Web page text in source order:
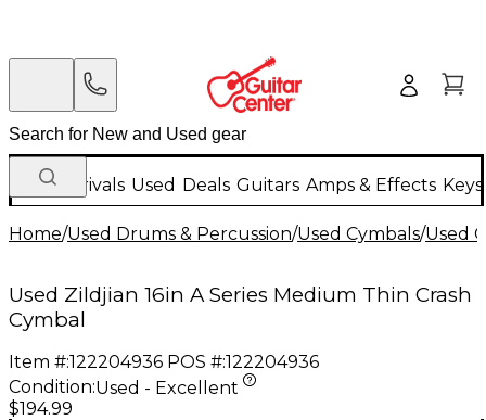
New Arrivals Used Deals Guitars Amps & Effects
Home/Used Drums & Percussion/Used Cymbals/Used
Used Zildjian 16in A Series Medium Thin Crash
Cymbal
Item #:122204936 POS #:122204936
Condition:Used - Excellent
$194.99